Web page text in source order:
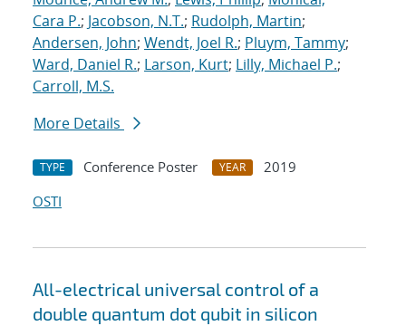
Cara P.; Jacobson, N.T.; Rudolph, Martin;
Andersen, John; Wendt, Joel R.; Pluym, Tammy;
Ward, Daniel R.; Larson, Kurt; Lilly, Michael P.;
Carroll, M.S.
More Details
TYPE Conference Poster YEAR
2019
OSTI
All-electrical universal control of a
double quantum dot qubit in silicon